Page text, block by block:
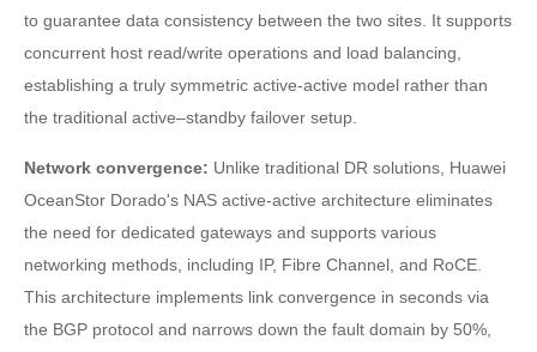
to guarantee data consistency between the two sites. It supports
concurrent host read/write operations and load balancing,
establishing a truly symmetric active-active model rather than
the traditional active–standby failover setup.
Network convergence: Unlike traditional DR solutions, Huawei
OceanStor Dorado's NAS active-active architecture eliminates
the need for dedicated gateways and supports various
networking methods, including IP, Fibre Channel, and RoCE.
This architecture implements link convergence in seconds via
the BGP protocol and narrows down the fault domain by 50%,